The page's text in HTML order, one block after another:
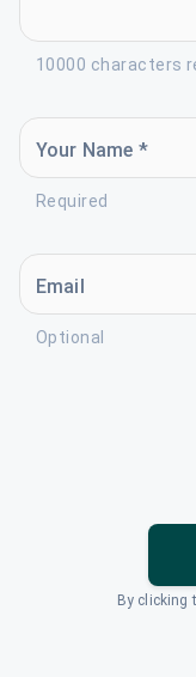
10000 characters
Your Name *
Required
Email
Optional
By clicking